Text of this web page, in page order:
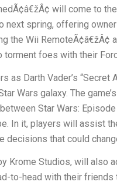
will come to
spring, offering
the Wii RemoteÃ¢â€žÂ¢
torment foes with their
as Darth Vader’s “Secret
Wars galaxy. The
Star Wars:
In it, players will assist
decisions that could
Krome Studios, will also
to-head with their